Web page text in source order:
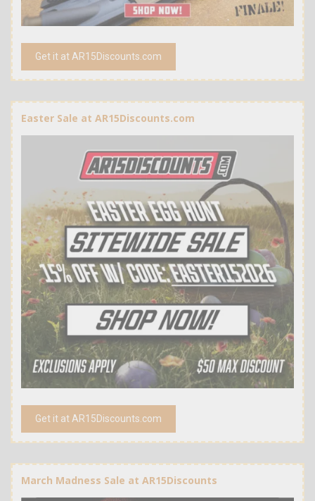
Get it at AR15Discounts.com
Easter Sale at AR15Discounts.com
Get it at AR15Discounts.com
March Madness Sale at AR15Discounts